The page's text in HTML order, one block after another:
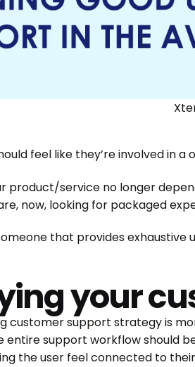
feel like they’re involved in
product/service no longer
now, looking for packaged
that provides
your
customer support strategy is
entire support workflow should
the user feel connected to